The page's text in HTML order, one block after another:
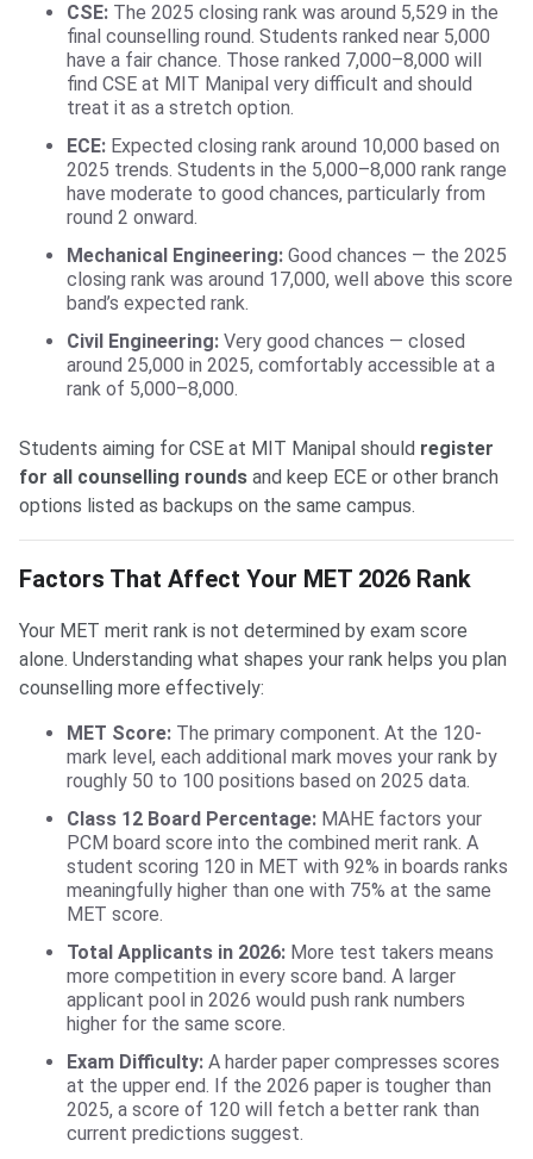
CSE: The 2025 closing rank was around 5,529 in the
final counselling round. Students ranked near 5,000
have a fair chance. Those ranked 7,000–8,000 will
find CSE at MIT Manipal very difficult and should
treat it as a stretch option.
ECE: Expected closing rank around 10,000 based on
2025 trends. Students in the 5,000–8,000 rank range
have moderate to good chances, particularly from
round 2 onward.
Mechanical Engineering: Good chances — the 2025
closing rank was around 17,000, well above this score
band’s expected rank.
Civil Engineering: Very good chances — closed
around 25,000 in 2025, comfortably accessible at a
rank of 5,000–8,000.
Students aiming for CSE at MIT Manipal should register
for all counselling rounds and keep ECE or other branch
options listed as backups on the same campus.
Factors That Affect Your MET 2026 Rank
Your MET merit rank is not determined by exam score
alone. Understanding what shapes your rank helps you plan
counselling more effectively:
MET Score: The primary component. At the 120-
mark level, each additional mark moves your rank by
roughly 50 to 100 positions based on 2025 data.
Class 12 Board Percentage: MAHE factors your
PCM board score into the combined merit rank. A
student scoring 120 in MET with 92% in boards ranks
meaningfully higher than one with 75% at the same
MET score.
Total Applicants in 2026: More test takers means
more competition in every score band. A larger
applicant pool in 2026 would push rank numbers
higher for the same score.
Exam Difficulty: A harder paper compresses scores
at the upper end. If the 2026 paper is tougher than
2025, a score of 120 will fetch a better rank than
current predictions suggest.